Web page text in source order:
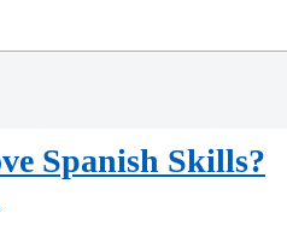
Spanish Skills?